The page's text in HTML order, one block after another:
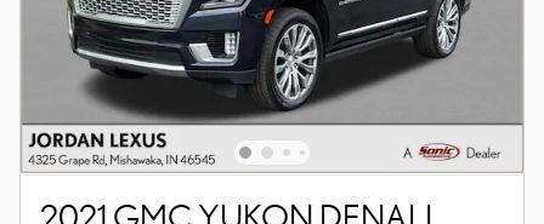
2021 GMC YUKON DENALI